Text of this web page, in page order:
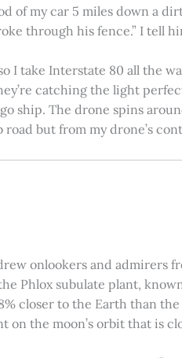
of my car 5 miles down a
through his fence.” I tell
I take Interstate 80 all the
catching the light
ship. The drone spins
road but from my drone’s
onlookers and
Phlox subulate plant,
closer to the Earth than
the moon’s orbit that is